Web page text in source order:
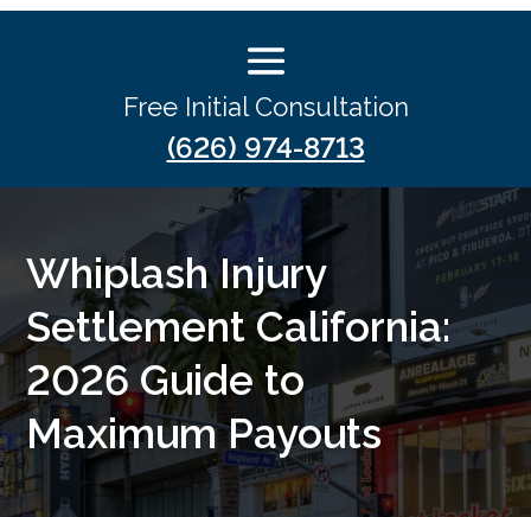
Free Initial Consultation
(626) 974-8713
Whiplash Injury
Settlement California:
2026 Guide to
Maximum Payouts